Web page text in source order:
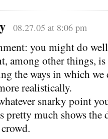
08.27.05 at 8:06 pm
you might do
among other things,
the ways in which we
realistically.
snarky point
much shows the